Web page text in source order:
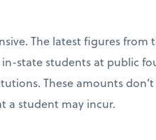
The latest figures
state students at public
These amounts
a student may incur.